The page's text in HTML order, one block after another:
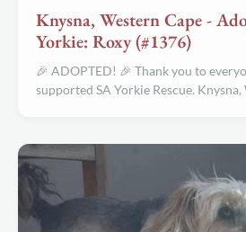
Knysna, Western Cape -
Yorkie: Roxy (#1376)
🎉 ADOPTED! 🎉 Thank you to
supported SA Yorkie Rescue.